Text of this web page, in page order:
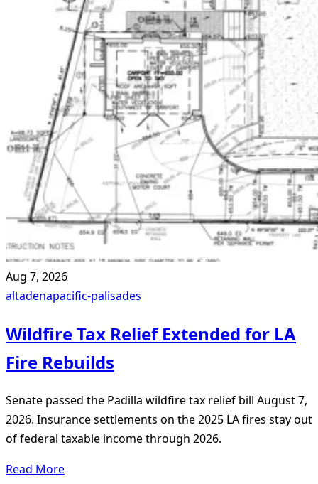
Aug 7, 2026
altadenapacific-palisades
Wildfire Tax Relief Extended for LA
Fire Rebuilds
Senate passed the Padilla wildfire tax relief bill August 7,
2026. Insurance settlements on the 2025 LA fires stay out
of federal taxable income through 2026.
Read More